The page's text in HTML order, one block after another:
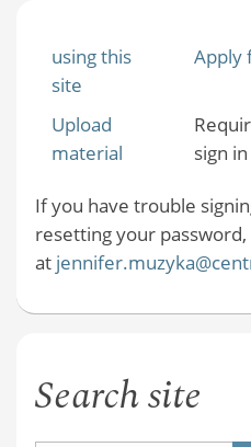
using this
site
Apply
Upload
material
sign in
If you have trouble
resetting your
at
Search site